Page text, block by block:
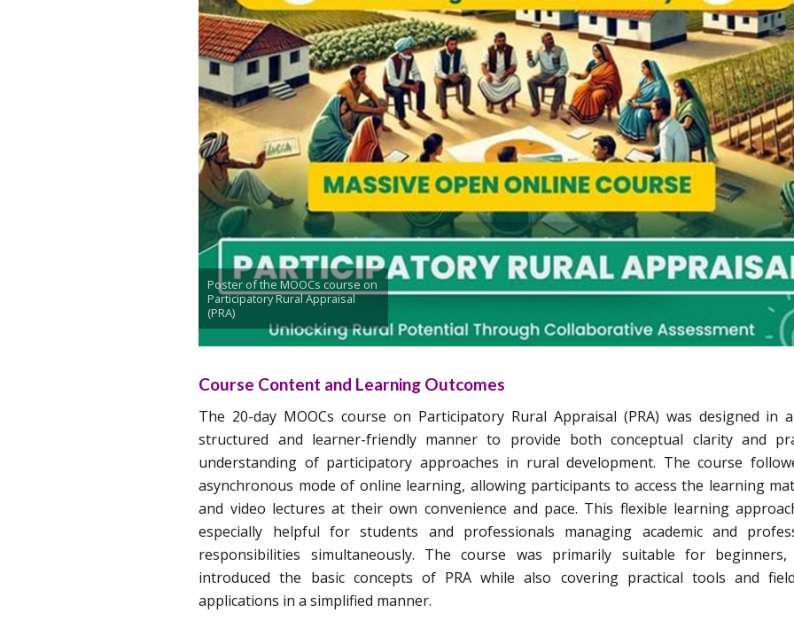
Poster of the MOOCs course on
Participatory Rural Appraisal
(PRA)
Course Content and Learning Outcomes
The 20-day MOOCs course on Participatory Rural Appraisal (PRA) was designed in
structured and learner-friendly manner to provide both conceptual clarity and
understanding of participatory approaches in rural development. The course
asynchronous mode of online learning, allowing participants to access the learning
and video lectures at their own convenience and pace. This flexible learning
especially helpful for students and professionals managing academic and
responsibilities simultaneously. The course was primarily suitable for
introduced the basic concepts of PRA while also covering practical tools and
applications in a simplified manner.